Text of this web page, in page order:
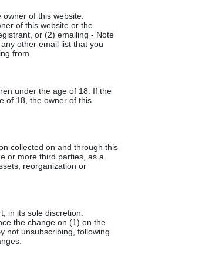
of this website.
of this website or the
or (2) emailing - Note
other email list that you
from.
under the age of 18. If the
of 18, the owner of this
collected on and through this
or more third parties, as a
reorganization or
in its sole discretion.
the change on (1) on the
not unsubscribing, following